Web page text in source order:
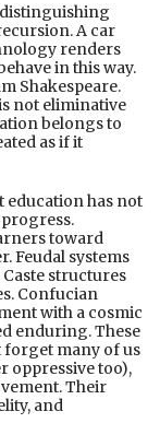
A car
renders
in this way.
Shakespeare.
not eliminative
belongs to
as if it
education has not
toward
Feudal systems
structures
Confucian
with a cosmic
enduring. These
forget many of us
oppressive too),
Their
and